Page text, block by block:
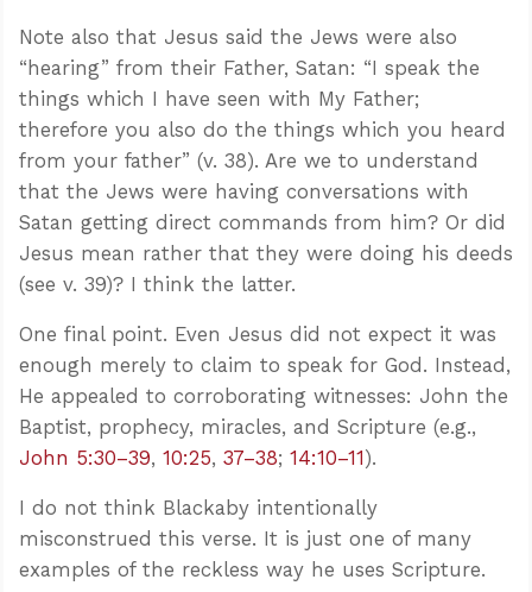
Note also that Jesus said the Jews were also
“hearing” from their Father, Satan: “I speak the
things which I have seen with My Father;
therefore you also do the things which you heard
from your father” (v. 38). Are we to understand
that the Jews were having conversations with
Satan getting direct commands from him? Or did
Jesus mean rather that they were doing his deeds
(see v. 39)? I think the latter.
One final point. Even Jesus did not expect it was
enough merely to claim to speak for God. Instead,
He appealed to corroborating witnesses: John the
Baptist, prophecy, miracles, and Scripture (e.g.,
John 5:30–39, 10:25, 37–38; 14:10–11).
I do not think Blackaby intentionally
misconstrued this verse. It is just one of many
examples of the reckless way he uses Scripture.